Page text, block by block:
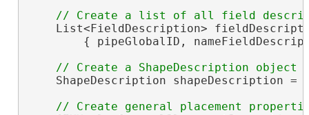
List<FieldDescription>
{ pipeGlobalID,
    ShapeDescription shapeDescription =